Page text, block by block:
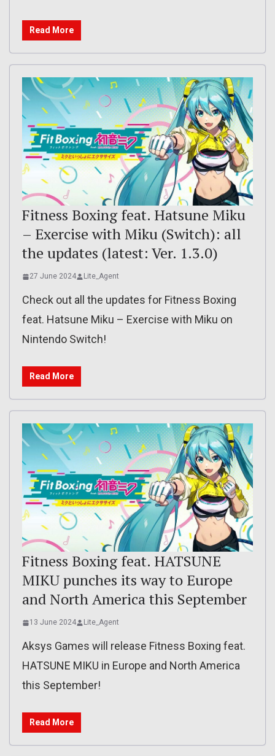
Read More
Fitness Boxing feat. Hatsune Miku
– Exercise with Miku (Switch): all
the updates (latest: Ver. 1.3.0)
27 June 2024 Lite_Agent
Check out all the updates for Fitness Boxing
feat. Hatsune Miku – Exercise with Miku on
Nintendo Switch!
Read More
Fitness Boxing feat. HATSUNE
MIKU punches its way to Europe
and North America this September
13 June 2024 Lite_Agent
Aksys Games will release Fitness Boxing feat.
HATSUNE MIKU in Europe and North America
this September!
Read More